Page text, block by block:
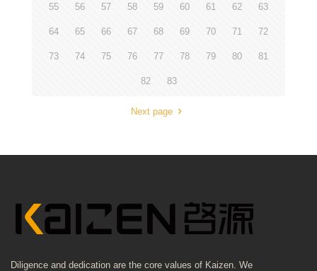
55 56 57 58 59 60 61 62 63
64 65 66 67 68 69 70 71 72
73 74 75 76 77 78 79 80 81
82 83
Next page
Diligence and dedication are the core values of Kaizen. We